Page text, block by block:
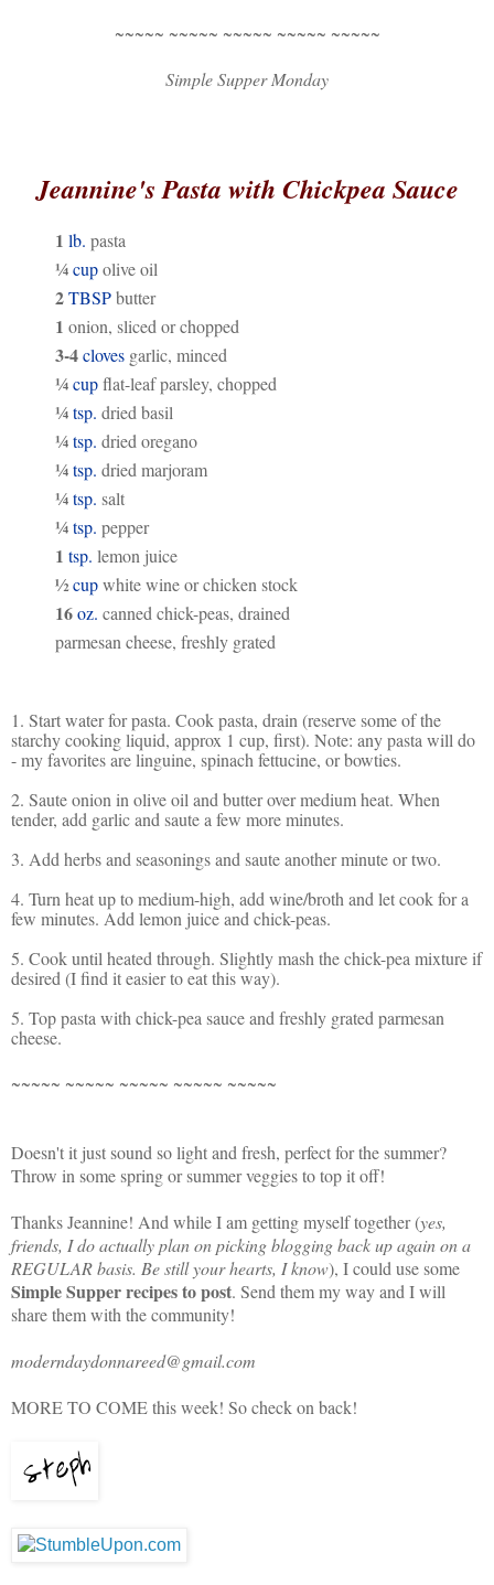
~~~~~ ~~~~~ ~~~~~ ~~~~~ ~~~~~
Simple Supper Monday
Jeannine's Pasta with Chickpea Sauce
1 lb. pasta
¼ cup olive oil
2 TBSP butter
1 onion, sliced or chopped
3-4 cloves garlic, minced
¼ cup flat-leaf parsley, chopped
¼ tsp. dried basil
¼ tsp. dried oregano
¼ tsp. dried marjoram
¼ tsp. salt
¼ tsp. pepper
1 tsp. lemon juice
½ cup white wine or chicken stock
16 oz. canned chick-peas, drained
parmesan cheese, freshly grated
1. Start water for pasta. Cook pasta, drain (reserve some of the
starchy cooking liquid, approx 1 cup, first). Note: any pasta will do
- my favorites are linguine, spinach fettucine, or bowties.
2. Saute onion in olive oil and butter over medium heat. When
tender, add garlic and saute a few more minutes.
3. Add herbs and seasonings and saute another minute or two.
4. Turn heat up to medium-high, add wine/broth and let cook for a
few minutes. Add lemon juice and chick-peas.
5. Cook until heated through. Slightly mash the chick-pea mixture if
desired (I find it easier to eat this way).
5. Top pasta with chick-pea sauce and freshly grated parmesan
cheese.
~~~~~ ~~~~~ ~~~~~ ~~~~~ ~~~~~
Doesn't it just sound so light and fresh, perfect for the summer?
Throw in some spring or summer veggies to top it off!
Thanks Jeannine! And while I am getting myself together (yes,
friends, I do actually plan on picking blogging back up again on a
REGULAR basis. Be still your hearts, I know), I could use some
Simple Supper recipes to post. Send them my way and I will
share them with the community!
moderndaydonnareed@gmail.com
MORE TO COME this week! So check on back!